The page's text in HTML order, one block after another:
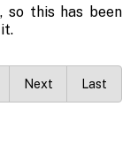
so this has been
Next Last